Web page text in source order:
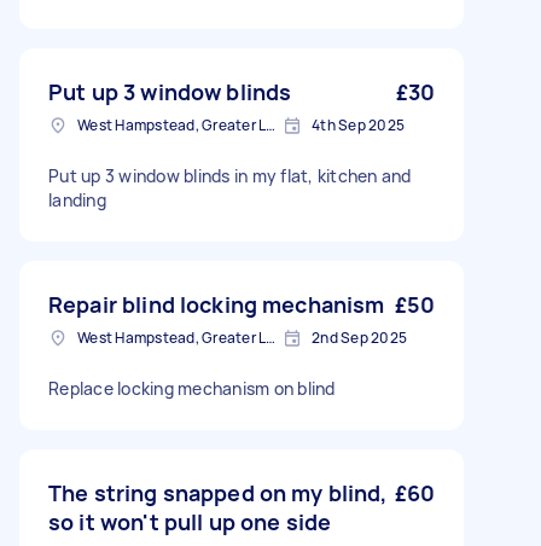
Put up 3 window blinds £30
West Hampstead, Greater London, NW6 4th Sep 2025
Put up 3 window blinds in my flat, kitchen and
landing
Repair blind locking mechanism £50
West Hampstead, Greater London, NW6 2nd Sep 2025
Replace locking mechanism on blind
The string snapped on my blind,
so it won't pull up one side
£60